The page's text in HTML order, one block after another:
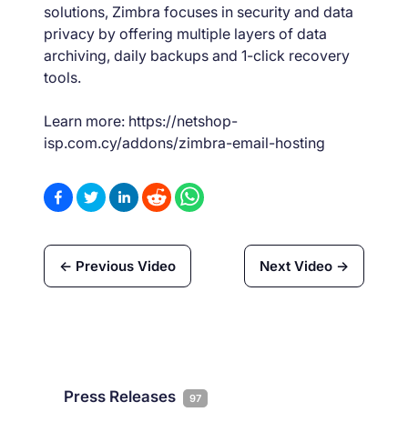
solutions, Zimbra focuses in security and data
privacy by offering multiple layers of data
archiving, daily backups and 1-click recovery
tools.
Learn more: https://netshop-
isp.com.cy/addons/zimbra-email-hosting
← Previous Video Next Video →
Press Releases 97